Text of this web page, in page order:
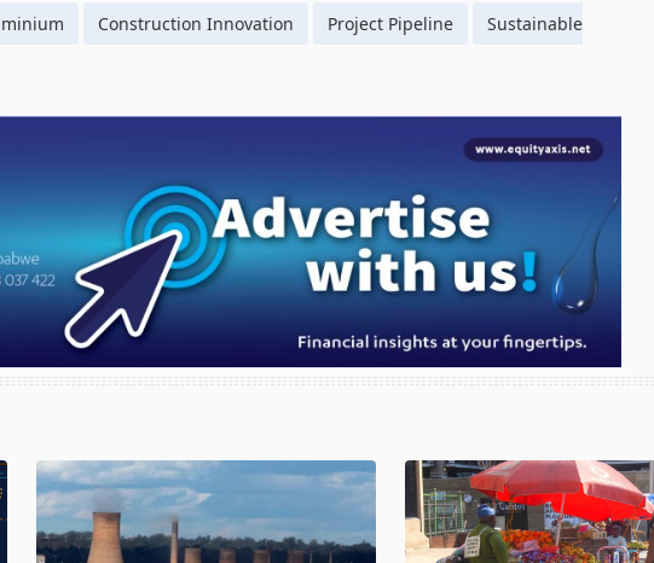
Construction Innovation Project Pipeline Sustainable